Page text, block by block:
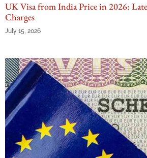
UK Visa from India Price in 2026:
Charges
July 15, 2026